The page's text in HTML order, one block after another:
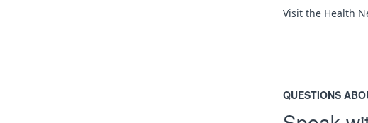
Visit the Health
QUESTIONS